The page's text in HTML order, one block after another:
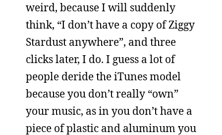
weird, because I will suddenly
think, “I don’t have a copy of Ziggy
Stardust anywhere”, and three
clicks later, I do. I guess a lot of
people deride the iTunes model
because you don’t really “own”
your music, as in you don’t have a
piece of plastic and aluminum you